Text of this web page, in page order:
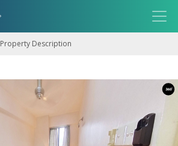
Property Description